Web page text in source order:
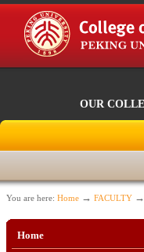
OUR
You are here: Home → FACULTY →
Home